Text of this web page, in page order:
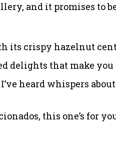
and it promises to
its crispy hazelnut
delights that make
heard whispers
this one’s for